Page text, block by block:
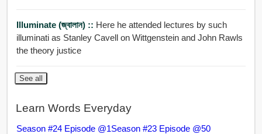
Illuminate (জ্বালান) :: Here he attended lectures by such
illuminati as Stanley Cavell on Wittgenstein and John Rawls
the theory justice
See all
Learn Words Everyday
Season #24 Episode @1Season #23 Episode @50